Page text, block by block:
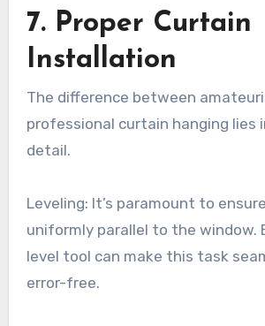
7. Proper Curtain
Installation
The difference between
professional curtain hanging
detail.
Leveling: It’s paramount to
uniformly parallel to the window.
level tool can make this task
error-free.